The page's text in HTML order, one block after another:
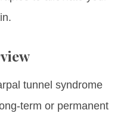
tunnel syndrome
term or permanent